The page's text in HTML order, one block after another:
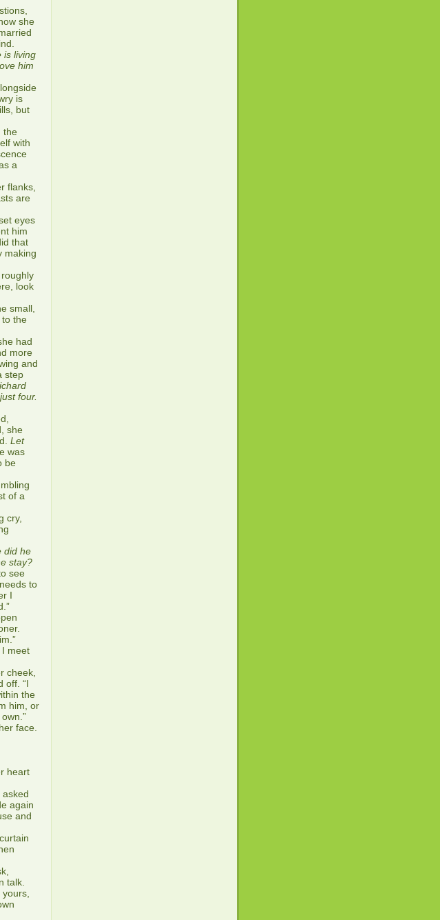
she
is living
him
is
but
the
with
a
flanks,
are
eyes
him
that
making
look
small,
to the
had
more
and
step
four.
she
Let
was
be
of a
cry,
did he
stay?
see
to
I
meet
cheek,
off. “I
the
him, or
face.
heart
again
and
talk.